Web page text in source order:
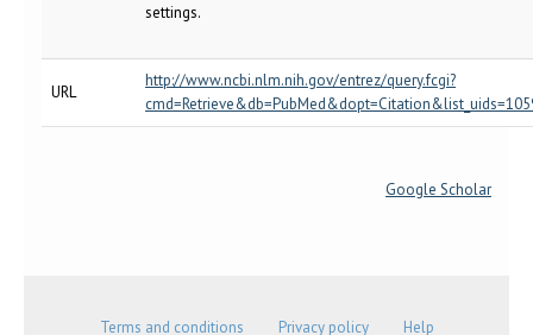
settings.
URL
http://www.ncbi.nlm.nih.gov/entrez/query.fcgi?
Google Scholar
Terms and conditions Privacy policy Help